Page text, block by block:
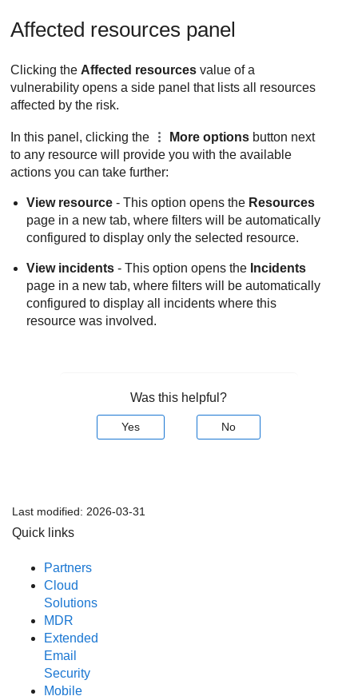
Affected resources panel
Clicking the Affected resources value of a
vulnerability opens a side panel that lists all resources
affected by the risk.
In this panel, clicking the More options button next
to any resource will provide you with the available
actions you can take further:
View resource - This option opens the Resources
page in a new tab, where filters will be automatically
configured to display only the selected resource.
View incidents - This option opens the Incidents
page in a new tab, where filters will be automatically
configured to display all incidents where this
resource was involved.
Was this helpful?
Yes No
Last modified: 2026-03-31
Quick links
Partners
Cloud
Solutions
MDR
Extended
Email
Security
Mobile